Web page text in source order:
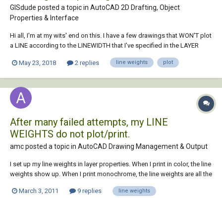
GISdude posted a topic in AutoCAD 2D Drafting, Object
Properties & Interface
Hi all, I'm at my wits' end on this. I have a few drawings that WON'T plot
a LINE according to the LINEWIDTH that I've specified in the LAYER
(or vice versa). But these handful of drawings aren't working. I do plot
May 23, 2018 2 replies line weights plot
After many failed attempts, my LINE
WEIGHTS do not plot/print.
amc posted a topic in AutoCAD Drawing Management & Output
I set up my line weights in layer properties. When I print in color, the line
weights show up. When I print monochrome, the line weights are all the
work either. CAN ANYBODY HELP THIS STRUGGLING CAD
March 3, 2011 9 replies line weights